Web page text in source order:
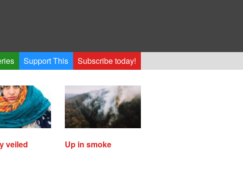
Support This Subscribe today!
veiled
Up in smoke